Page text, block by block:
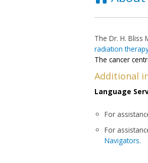
The Dr. H. Bliss
radiation
The cancer
Additional
Language
For
For
Navigators.